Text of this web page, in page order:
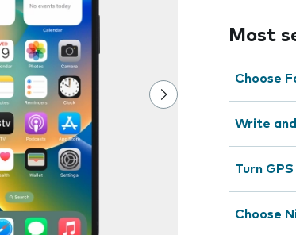
Most
Choose
Write
Turn
Choose